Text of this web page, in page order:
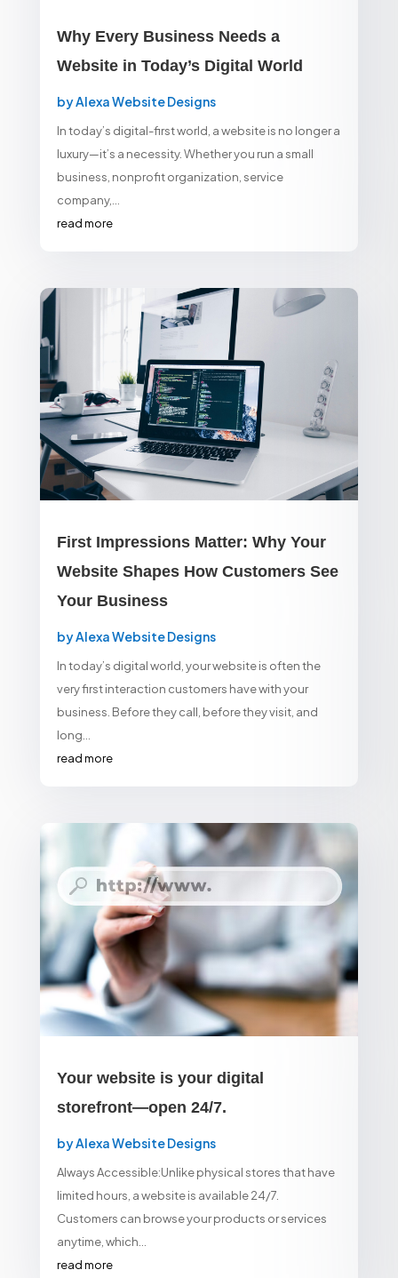
Why Every Business Needs a
Website in Today’s Digital World
byAlexa Website Designs
In today’s digital-first world, a website is no longer a
luxury—it’s a necessity. Whether you run a small
business, nonprofit organization, service
company,...
read more
First Impressions Matter: Why Your
Website Shapes How Customers See
Your Business
byAlexa Website Designs
In today’s digital world, your website is often the
very first interaction customers have with your
business. Before they call, before they visit, and
long...
read more
Your website is your digital
storefront—open 24/7.
byAlexa Website Designs
Always Accessible:Unlike physical stores that have
limited hours, a website is available 24/7.
Customers can browse your products or services
anytime, which...
read more